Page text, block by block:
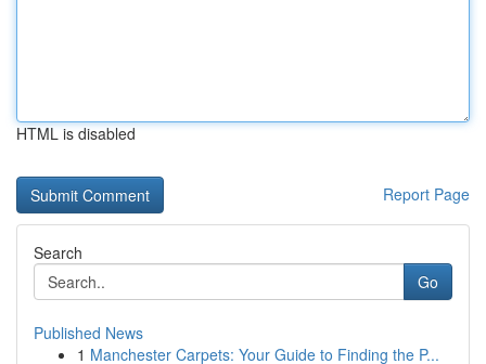
HTML is disabled
Report Page
Search
Go
Published News
1 Manchester Carpets: Your Guide to Finding the P...